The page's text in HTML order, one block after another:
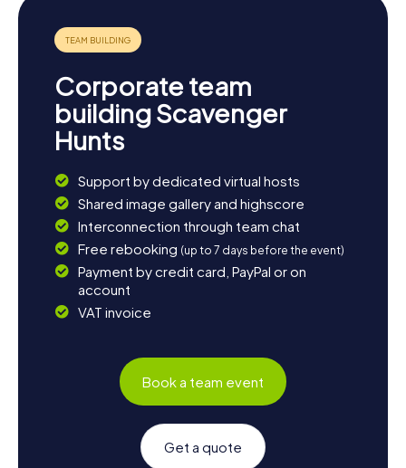
Corporate team
building Scavenger
Hunts
Support by dedicated virtual hosts
Shared image gallery and highscore
Interconnection through team chat
Free rebooking (up to 7 days before the event)
Payment by credit card, PayPal or on
account
VAT invoice
Book a team event
Get a quote